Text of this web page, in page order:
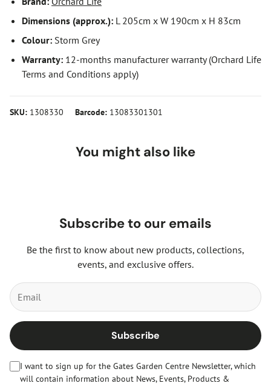
Dimensions (approx.): L 205cm x W 190cm x H 83cm
Colour: Storm Grey
Warranty: 12-months manufacturer warranty (Orchard Life
Terms and Conditions apply)
SKU: 1308330 Barcode: 13083301301
You might also like
Subscribe to our emails
Be the first to know about new products, collections,
events, and exclusive offers.
Subscribe
I want to sign up for the Gates Garden Centre Newsletter, which
will contain information about News, Events, Products &